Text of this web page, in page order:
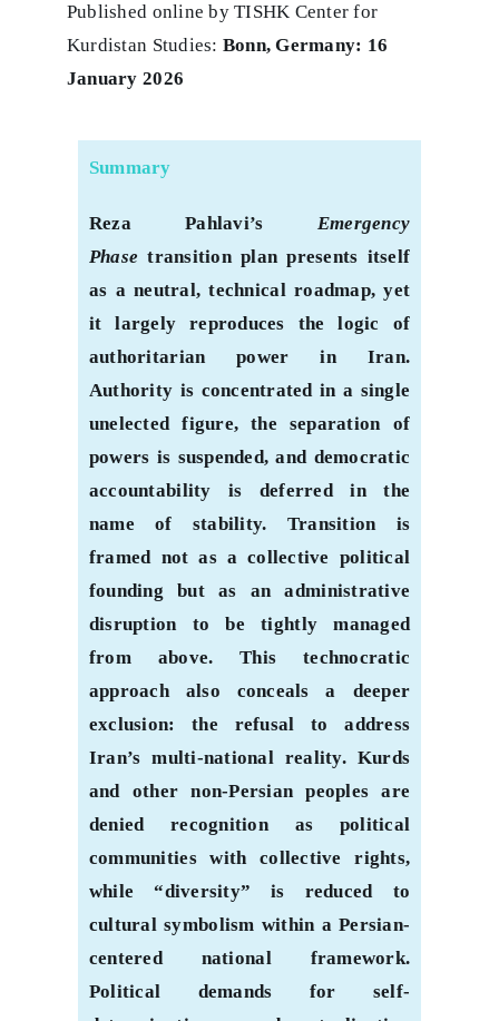
Published online by TISHK Center for
Kurdistan Studies: Bonn, Germany: 16
January 2026
Summary
Reza Pahlavi’s Emergency
Phase transition plan presents itself
as a neutral, technical roadmap, yet
it largely reproduces the logic of
authoritarian power in Iran.
Authority is concentrated in a single
unelected figure, the separation of
powers is suspended, and democratic
accountability is deferred in the
name of stability. Transition is
framed not as a collective political
founding but as an administrative
disruption to be tightly managed
from above. This technocratic
approach also conceals a deeper
exclusion: the refusal to address
Iran’s multi-national reality. Kurds
and other non-Persian peoples are
denied recognition as political
communities with collective rights,
while “diversity” is reduced to
cultural symbolism within a Persian-
centered national framework.
Political demands for self-